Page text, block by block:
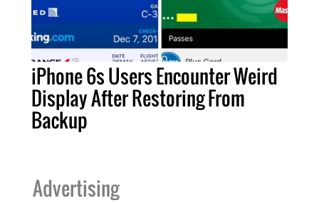
iPhone 6s Users Encounter Weird
Display After Restoring From
Backup
Advertising